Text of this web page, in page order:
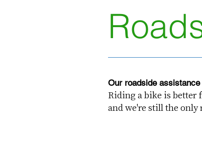
Our roadside
Riding a bike is better
and we're still the only